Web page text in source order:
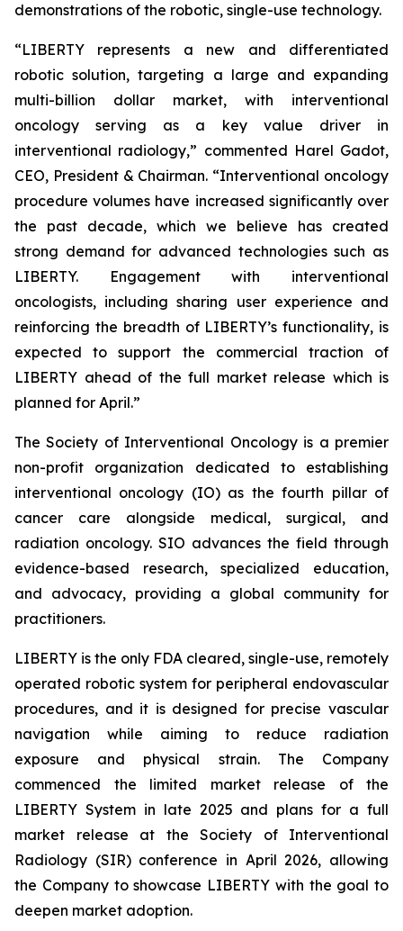
demonstrations of the robotic, single-use technology.
“LIBERTY represents a new and differentiated
robotic solution, targeting a large and expanding
multi-billion dollar market, with interventional
oncology serving as a key value driver in
interventional radiology,” commented Harel Gadot,
CEO, President & Chairman. “Interventional oncology
procedure volumes have increased significantly over
the past decade, which we believe has created
strong demand for advanced technologies such as
LIBERTY. Engagement with interventional
oncologists, including sharing user experience and
reinforcing the breadth of LIBERTY’s functionality, is
expected to support the commercial traction of
LIBERTY ahead of the full market release which is
planned for April.”
The Society of Interventional Oncology is a premier
non-profit organization dedicated to establishing
interventional oncology (IO) as the fourth pillar of
cancer care alongside medical, surgical, and
radiation oncology. SIO advances the field through
evidence-based research, specialized education,
and advocacy, providing a global community for
practitioners.
LIBERTY is the only FDA cleared, single-use, remotely
operated robotic system for peripheral endovascular
procedures, and it is designed for precise vascular
navigation while aiming to reduce radiation
exposure and physical strain. The Company
commenced the limited market release of the
LIBERTY System in late 2025 and plans for a full
market release at the Society of Interventional
Radiology (SIR) conference in April 2026, allowing
the Company to showcase LIBERTY with the goal to
deepen market adoption.